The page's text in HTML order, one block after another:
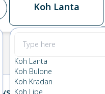
Koh Lanta
Koh Lanta
Koh Bulone
Koh Kradan